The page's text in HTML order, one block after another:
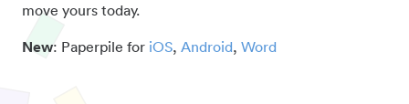
move yours today.
New: Paperpile for iOS, Android, Word